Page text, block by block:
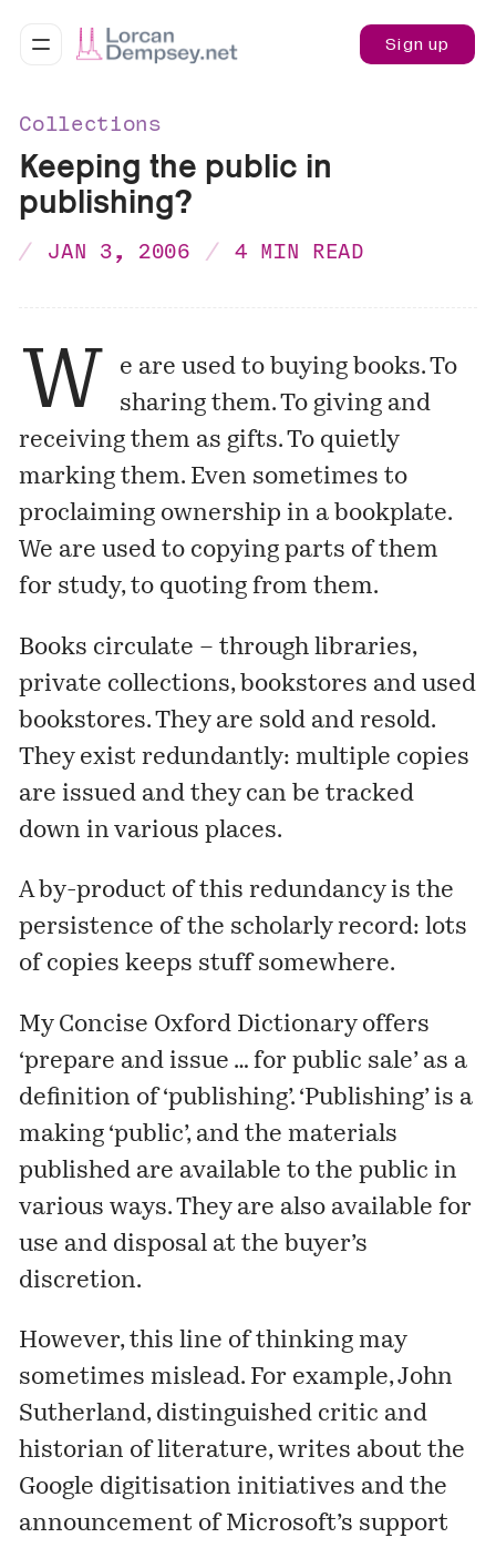
Sign up
Collections
Keeping the public in
publishing?
JAN 3, 2006 4 MIN READ
W
e are used to buying books. To
sharing them. To giving and
receiving them as gifts. To quietly
marking them. Even sometimes to
proclaiming ownership in a bookplate.
We are used to copying parts of them
for study, to quoting from them.
Books circulate – through libraries,
private collections, bookstores and used
bookstores. They are sold and resold.
They exist redundantly: multiple copies
are issued and they can be tracked
down in various places.
A by-product of this redundancy is the
persistence of the scholarly record: lots
of copies keeps stuff somewhere.
My Concise Oxford Dictionary offers
‘prepare and issue … for public sale’ as a
definition of ‘publishing’. ‘Publishing’ is a
making ‘public’, and the materials
published are available to the public in
various ways. They are also available for
use and disposal at the buyer’s
discretion.
However, this line of thinking may
sometimes mislead. For example, John
Sutherland, distinguished critic and
historian of literature, writes about the
Google digitisation initiatives and the
announcement of Microsoft’s support